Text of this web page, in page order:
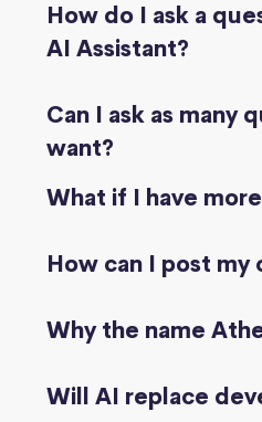
How do I ask a
AI Assistant?
Can I ask as many
want?
What if I have
How can I post my
Why the name
Will AI replace